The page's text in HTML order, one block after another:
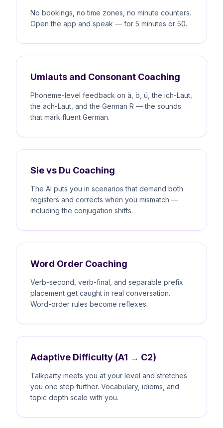
No bookings, no time zones, no minute counters.
Open the app and speak — for 5 minutes or 50.
Umlauts and Consonant Coaching
Phoneme-level feedback on ä, ö, ü, the ich-Laut,
the ach-Laut, and the German R — the sounds
that mark fluent German.
Sie vs Du Coaching
The AI puts you in scenarios that demand both
registers and corrects when you mismatch —
including the conjugation shifts.
Word Order Coaching
Verb-second, verb-final, and separable prefix
placement get caught in real conversation.
Word-order rules become reflexes.
Adaptive Difficulty (A1 → C2)
Talkparty meets you at your level and stretches
you one step further. Vocabulary, idioms, and
topic depth scale with you.